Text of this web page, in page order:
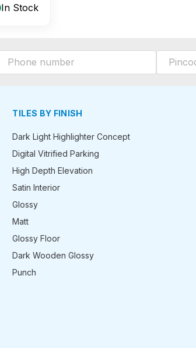
In Stock
TILES BY FINISH
Dark Light Highlighter Concept
Digital Vitrified Parking
High Depth Elevation
Satin Interior
Glossy
Matt
Glossy Floor
Dark Wooden Glossy
Punch